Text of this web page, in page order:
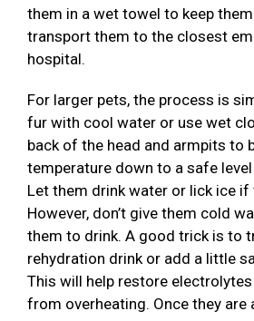
them in a wet towel to keep
transport them to the closest
hospital.
For larger pets, the process is
fur with cool water or use wet
back of the head and armpits to
temperature down to a safe
Let them drink water or lick ice if
However, don’t give them cold
them to drink. A good trick is to
rehydration drink or add a little
This will help restore
from overheating. Once they are